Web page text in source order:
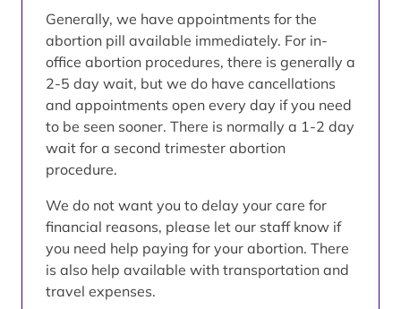
Generally, we have appointments for the
abortion pill available immediately. For in-
office abortion procedures, there is generally a
2-5 day wait, but we do have cancellations
and appointments open every day if you need
to be seen sooner. There is normally a 1-2 day
wait for a second trimester abortion
procedure.
We do not want you to delay your care for
financial reasons, please let our staff know if
you need help paying for your abortion. There
is also help available with transportation and
travel expenses.